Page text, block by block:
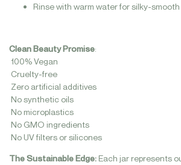
Rinse with warm water for silky-
Clean Beauty Promise:
100% Vegan
Cruelty-free
Zero artificial additives
No synthetic oils
No microplastics
No GMO ingredients
No UV filters or silicones
The Sustainable Edge: Each jar represents